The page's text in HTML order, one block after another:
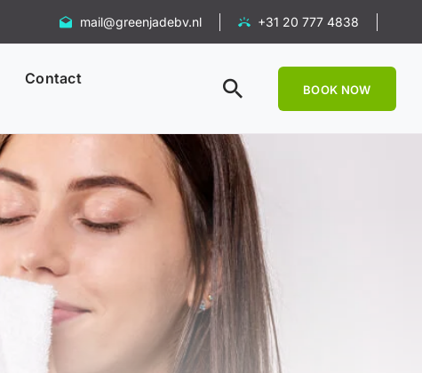
mail@greenjadebv.nl +31 20 777 4838
Contact
BOOK NOW